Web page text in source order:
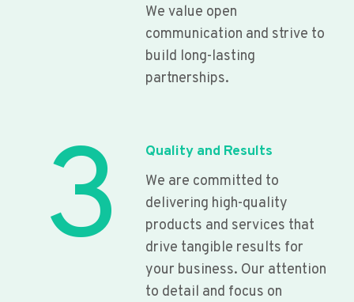
We value open
communication and strive to
build long-lasting
partnerships.
3
Quality and Results
We are committed to
delivering high-quality
products and services that
drive tangible results for
your business. Our attention
to detail and focus on